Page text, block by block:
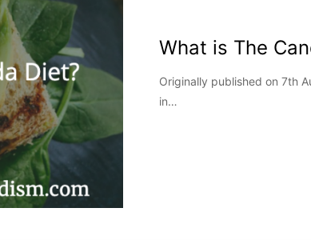
What is The
Originally published on 7th
in…